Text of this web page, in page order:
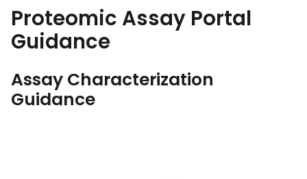
Proteomic Assay Portal
Guidance
Assay Characterization
Guidance